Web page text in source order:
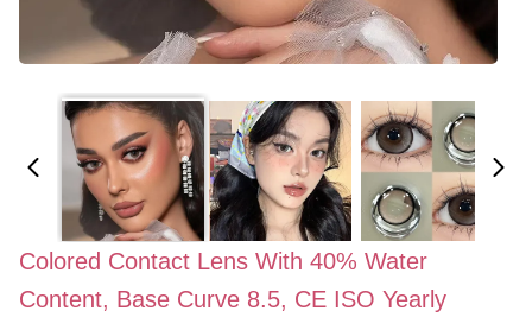
Colored Contact Lens With 40% Water
Content, Base Curve 8.5, CE ISO Yearly